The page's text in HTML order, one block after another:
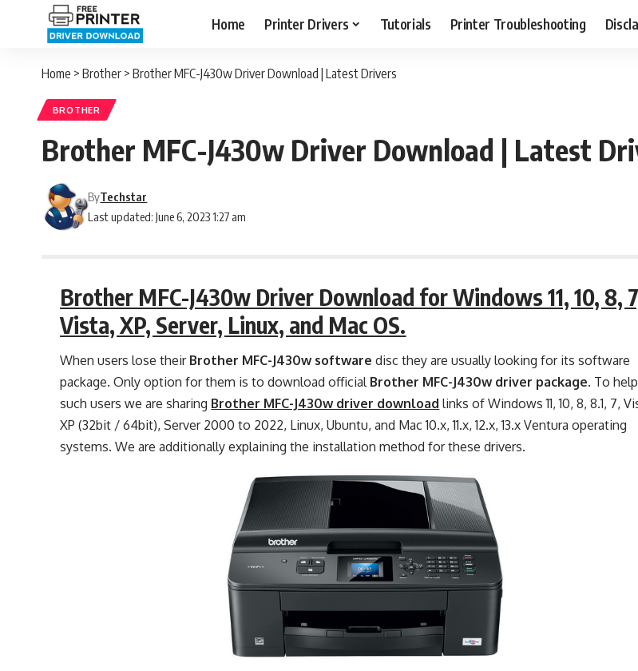
Home Printer Drivers Tutorials Printer Troubleshooting
Home > Brother > Brother MFC-J430w Driver Download | Latest Drivers
BROTHER
Brother MFC-J430w Driver Download | Latest
Last updated: June 6, 2023 1:27 am
ByTechstar
Brother MFC-J430w Driver Download for Windows 11, 10, 8,
Vista, XP, Server, Linux, and Mac OS.
When users lose their Brother MFC-J430w software disc they are usually looking for its software
package. Only option for them is to download official Brother MFC-J430w driver package. To help
such users we are sharing Brother MFC-J430w driver download links of Windows 11, 10, 8, 8.1, 7,
XP (32bit / 64bit), Server 2000 to 2022, Linux, Ubuntu, and Mac 10.x, 11.x, 12.x, 13.x Ventura operating
systems. We are additionally explaining the installation method for these drivers.